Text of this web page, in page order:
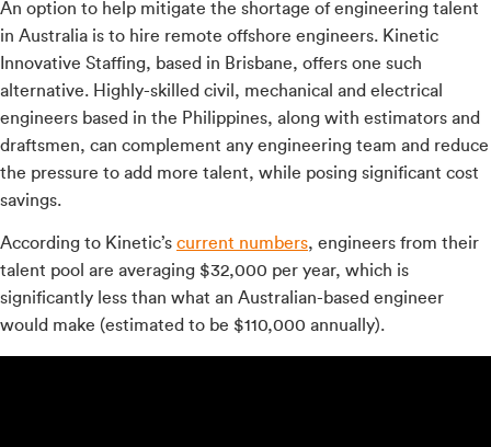
An option to help mitigate the shortage of engineering talent
in Australia is to hire remote offshore engineers. Kinetic
Innovative Staffing, based in Brisbane, offers one such
alternative. Highly-skilled civil, mechanical and electrical
engineers based in the Philippines, along with estimators and
draftsmen, can complement any engineering team and reduce
the pressure to add more talent, while posing significant cost
savings.
According to Kinetic’s current numbers, engineers from their
talent pool are averaging $32,000 per year, which is
significantly less than what an Australian-based engineer
would make (estimated to be $110,000 annually).